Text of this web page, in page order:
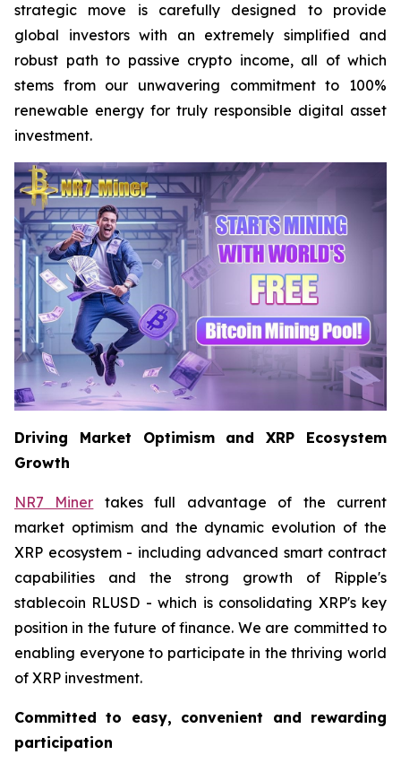
strategic move is carefully designed to provide
global investors with an extremely simplified and
robust path to passive crypto income, all of which
stems from our unwavering commitment to 100%
renewable energy for truly responsible digital asset
investment.
Driving Market Optimism and XRP Ecosystem
Growth
NR7 Miner takes full advantage of the current
market optimism and the dynamic evolution of the
XRP ecosystem - including advanced smart contract
capabilities and the strong growth of Ripple's
stablecoin RLUSD - which is consolidating XRP's key
position in the future of finance. We are committed to
enabling everyone to participate in the thriving world
of XRP investment.
Committed to easy, convenient and rewarding
participation